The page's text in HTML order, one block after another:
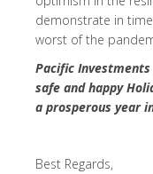
demonstrate in
worst of the
Pacific
safe and happy
a prosperous year
Best Regards,